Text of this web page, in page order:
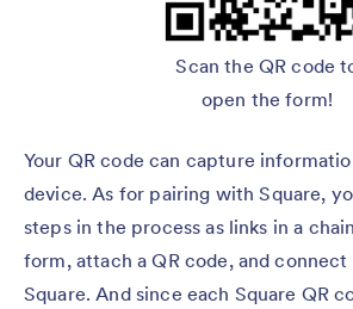
Scan the QR code
open the form!
Your QR code can capture
device. As for pairing with Square,
steps in the process as links in a
form, attach a QR code, and
Square. And since each Square QR